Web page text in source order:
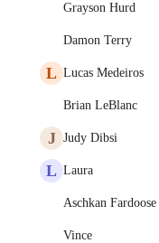
Grayson Hurd
Damon Terry
L Lucas Medeiros
Brian LeBlanc
J Judy Dibsi
L Laura
Aschkan Fardoose
Vince